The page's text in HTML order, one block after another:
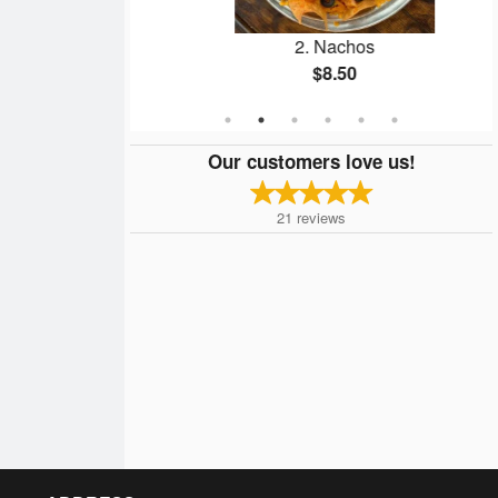
2. Nachos
$8.50
Our customers love us!
21 reviews